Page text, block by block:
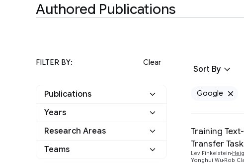
Authored Publications
FILTER BY: Clear
Publications
Google
Years
2022
Research Areas
Natural Language
Teams
Sort By
Google
Training
Transfer
Lev Finkelstein
Yonghui Wu Rob